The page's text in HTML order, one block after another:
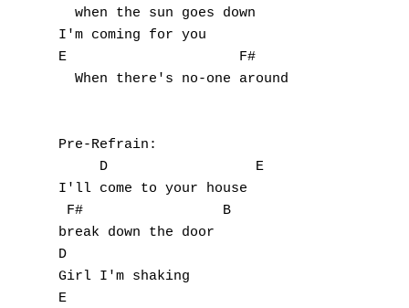
  when the sun goes down
I'm coming for you
E                     F#
  When there's no-one around
Pre-Refrain:
     D                  E
I'll come to your house
F#                 B
break down the door
D
Girl I'm shaking
E